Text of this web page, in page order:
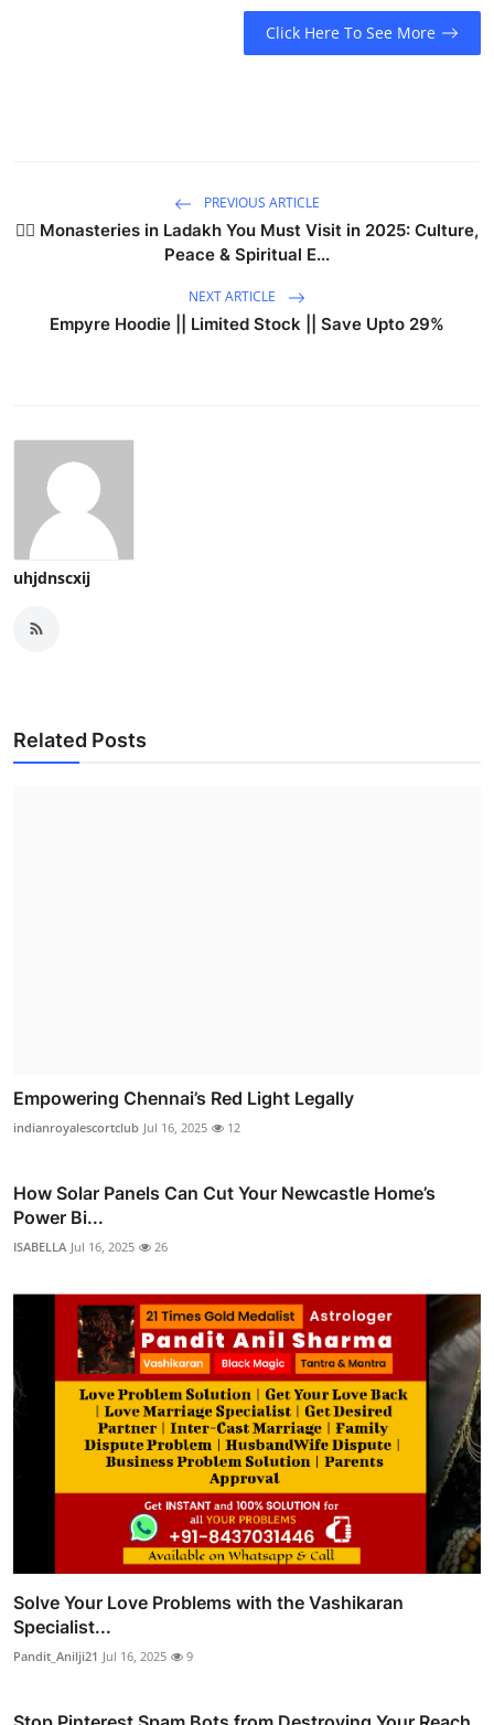
Click Here To See More
PREVIOUS ARTICLE
🧘‍♂️ Monasteries in Ladakh You Must Visit in 2025: Culture,
Peace & Spiritual E...
NEXT ARTICLE
Empyre Hoodie || Limited Stock || Save Upto 29%
uhjdnscxij
Related Posts
Empowering Chennai’s Red Light Legally
indianroyalescortclub Jul 16, 2025 12
How Solar Panels Can Cut Your Newcastle Home’s
Power Bi...
ISABELLA Jul 16, 2025 26
Solve Your Love Problems with the Vashikaran
Specialist...
Pandit_Anilji21 Jul 16, 2025 9